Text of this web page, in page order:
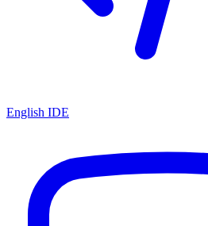
English IDE